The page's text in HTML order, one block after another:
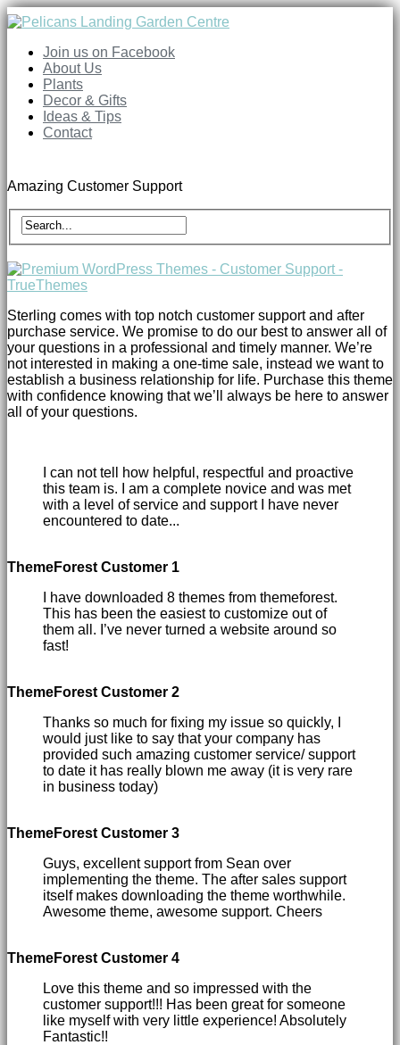
Join us on Facebook
About Us
Plants
Decor & Gifts
Ideas & Tips
Contact
Amazing Customer Support
Sterling comes with top notch customer support and after
purchase service. We promise to do our best to answer all of
your questions in a professional and timely manner. We’re
not interested in making a one-time sale, instead we want to
establish a business relationship for life. Purchase this theme
with confidence knowing that we’ll always be here to answer
all of your questions.
I can not tell how helpful, respectful and proactive
this team is. I am a complete novice and was met
with a level of service and support I have never
encountered to date...
ThemeForest Customer 1
I have downloaded 8 themes from themeforest.
This has been the easiest to customize out of
them all. I’ve never turned a website around so
fast!
ThemeForest Customer 2
Thanks so much for fixing my issue so quickly, I
would just like to say that your company has
provided such amazing customer service/ support
to date it has really blown me away (it is very rare
in business today)
ThemeForest Customer 3
Guys, excellent support from Sean over
implementing the theme. The after sales support
itself makes downloading the theme worthwhile.
Awesome theme, awesome support. Cheers
ThemeForest Customer 4
Love this theme and so impressed with the
customer support!!! Has been great for someone
like myself with very little experience! Absolutely
Fantastic!!